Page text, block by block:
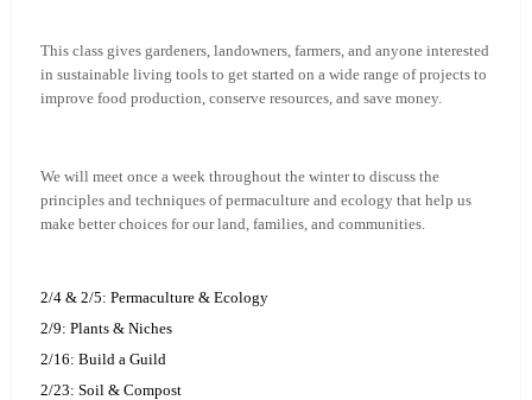
This class gives gardeners, landowners, farmers, and anyone interested
in sustainable living tools to get started on a wide range of projects to
improve food production, conserve resources, and save money.
We will meet once a week throughout the winter to discuss the
principles and techniques of permaculture and ecology that help us
make better choices for our land, families, and communities.
2/4 & 2/5: Permaculture & Ecology
2/9: Plants & Niches
2/16: Build a Guild
2/23: Soil & Compost